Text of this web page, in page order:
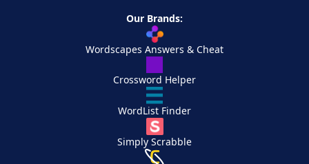
Our Brands:
Wordscapes Answers & Cheat
Crossword Helper
WordList Finder
Simply Scrabble